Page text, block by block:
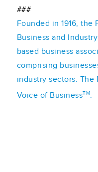
###
Founded in 1916, the
Business and
based business
comprising
industry sectors. The
Voice of BusinessTM.